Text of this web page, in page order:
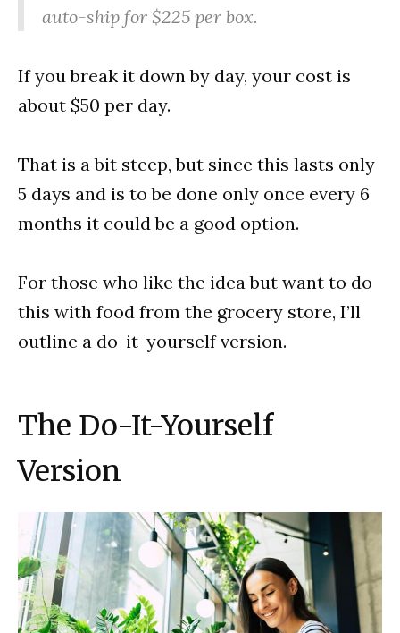
auto-ship for $225 per box.
If you break it down by day, your cost is
about $50 per day.
That is a bit steep, but since this lasts only
5 days and is to be done only once every 6
months it could be a good option.
For those who like the idea but want to do
this with food from the grocery store, I’ll
outline a do-it-yourself version.
The Do-It-Yourself
Version